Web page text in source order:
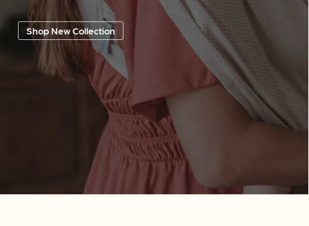
Shop New Collection